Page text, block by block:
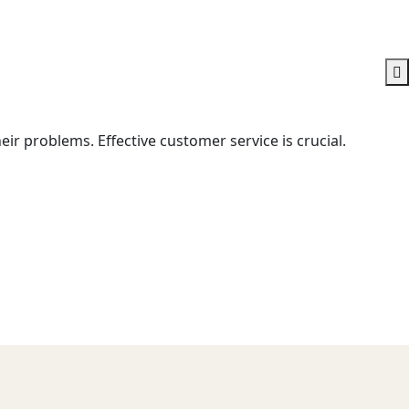
problems. Effective customer service is crucial.